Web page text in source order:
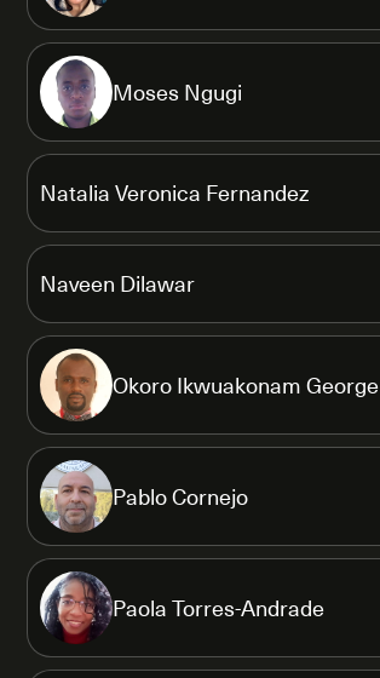
Moses Ngugi
Natalia Veronica Fernandez
Naveen Dilawar
Okoro Ikwuakonam George
Pablo Cornejo
Paola Torres-Andrade